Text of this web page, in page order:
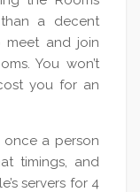
a decent
meet and join
You won’t
you for an
a person
timings, and
servers for 4